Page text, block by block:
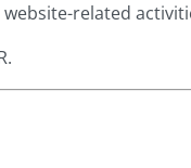
related